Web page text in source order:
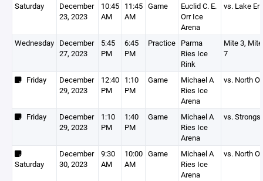
Saturday
December
23, 2023
10:45
AM
11:45
AM
Game
Euclid C. E.
Orr Ice
Arena
vs. Lake
Wednesday December
27, 2023
5:45
PM
6:45
PM
Practice Parma
Ries Ice
Rink
Mite 3,
7
Friday
December
29, 2023
12:40
PM
1:10
PM
Game
Michael A
Ries Ice
Arena
vs. North
Friday
December
29, 2023
1:10
PM
1:40
PM
Game
Michael A
Ries Ice
Arena
vs.
Saturday
December
30, 2023
9:30
AM
10:00
AM
Game
Michael A
Ries Ice
Arena
vs. North